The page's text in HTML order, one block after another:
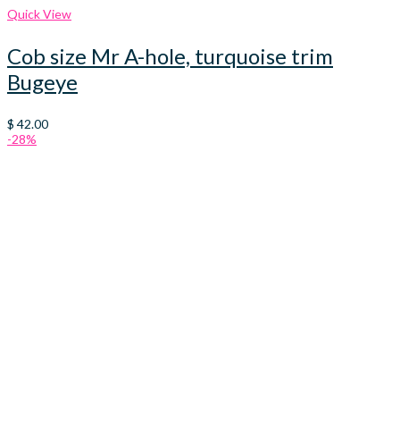
Quick View
Cob size Mr A-hole, turquoise trim
Bugeye
$ 42.00
-28%